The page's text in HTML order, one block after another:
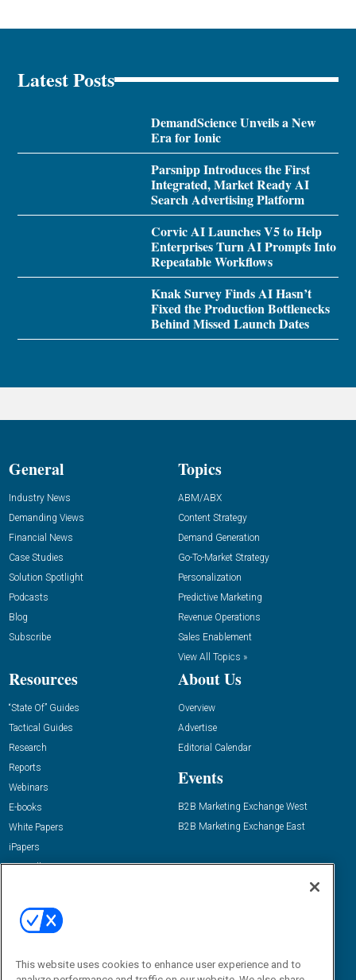
Latest Posts
DemandScience Unveils a New
Era for Ionic
Parsnipp Introduces the First
Integrated, Market Ready AI
Search Advertising Platform
Corvic AI Launches V5 to Help
Enterprises Turn AI Prompts Into
Repeatable Workflows
Knak Survey Finds AI Hasn’t
Fixed the Production Bottlenecks
Behind Missed Launch Dates
General
Industry News
Demanding Views
Financial News
Case Studies
Solution Spotlight
Podcasts
Blog
Subscribe
Topics
ABM/ABX
Content Strategy
Demand Generation
Go-To-Market Strategy
Personalization
Predictive Marketing
Revenue Operations
Sales Enablement
View All Topics »
Resources
“State Of” Guides
Tactical Guides
Research
Reports
Webinars
E-books
White Papers
iPapers
View All Resources »
About Us
Overview
Advertise
Editorial Calendar
Events
B2B Marketing Exchange West
B2B Marketing Exchange East
Email:
dgrprograms@demandgenreport.com
This website uses cookies to enhance user experience and to